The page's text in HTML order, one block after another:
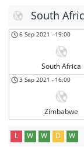
South
6 Sep 2021 - 19:00
South Africa
3 Sep 2021 - 16:00
Zimbabwe
L W W D W